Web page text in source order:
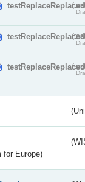
for Europe)